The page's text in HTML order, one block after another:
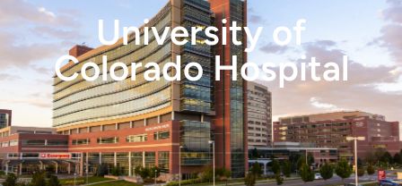
University of
Colorado Hospital